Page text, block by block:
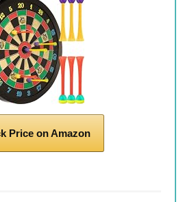
Price on Amazon